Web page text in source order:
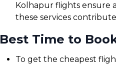
Kolhapur flights ensure
these services
Best Time to
To get the cheapest